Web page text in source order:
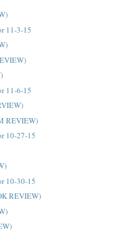
11-3-15
11-6-15
REVIEW)
10-27-15
10-30-15
REVIEW)